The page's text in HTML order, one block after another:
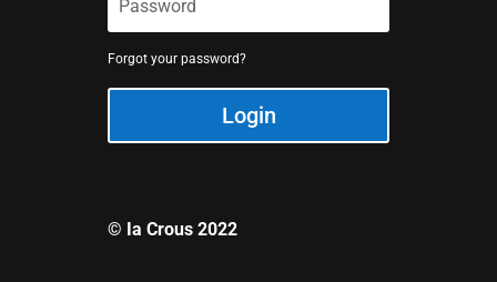
Forgot your password?
Login
© Ia Crous 2022